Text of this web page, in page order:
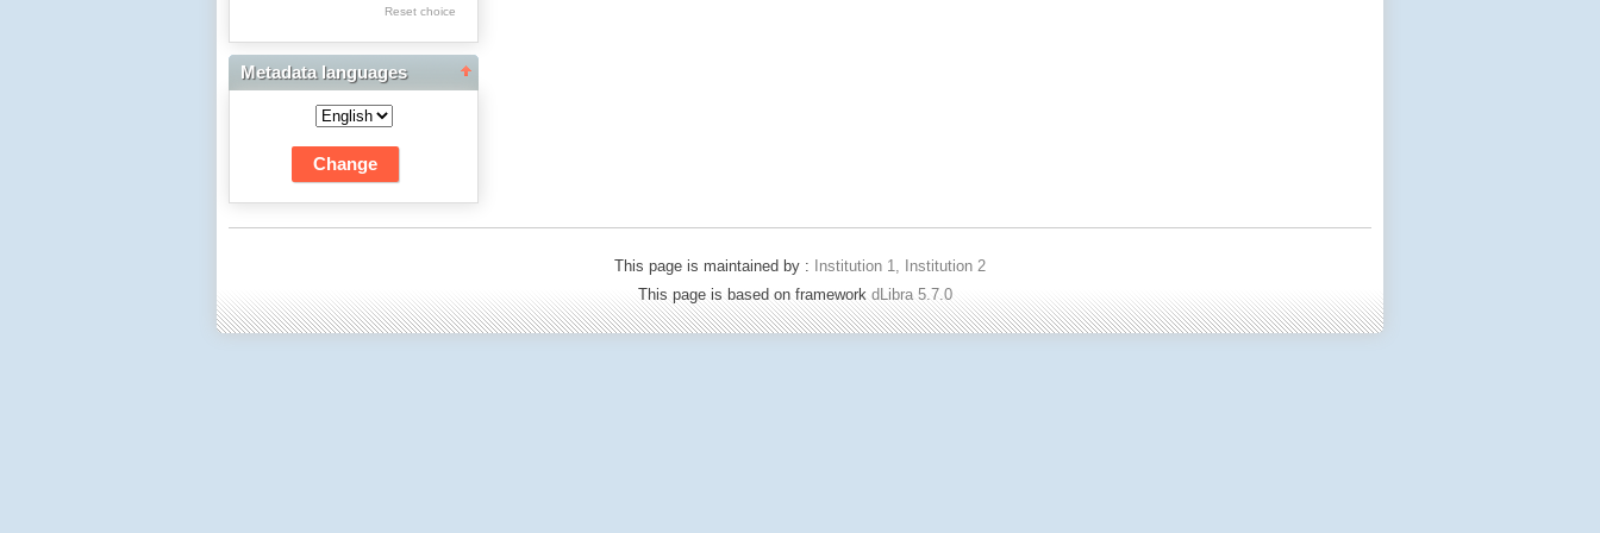
Res Academicae
Science Project Scripts
Biuletyn Informacyjny
WSP w Częstochowie
Reset choice
Metadata languages
This page is maintained by :
Institution 1, Institution 2
This page is based on framework dLibra 5.7.0